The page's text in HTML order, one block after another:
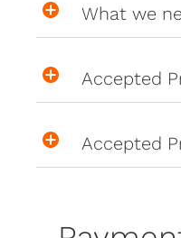
What we
Accepted
Accepted